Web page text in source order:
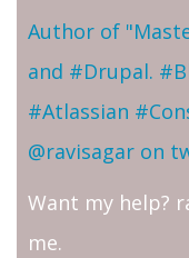
Author of
and #Drupal.
#Atlassian
@ravisagar on
Want my help?
me.